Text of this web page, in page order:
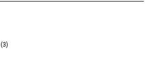
(3)